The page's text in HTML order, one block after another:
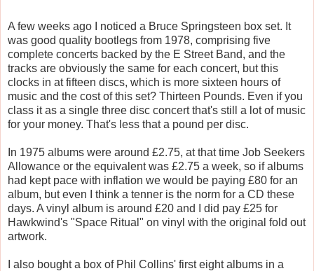
A few weeks ago I noticed a Bruce Springsteen box set. It
was good quality bootlegs from 1978, comprising five
complete concerts backed by the E Street Band, and the
tracks are obviously the same for each concert, but this
clocks in at fifteen discs, which is more sixteen hours of
music and the cost of this set? Thirteen Pounds. Even if you
class it as a single three disc concert that's still a lot of music
for your money. That's less that a pound per disc.
In 1975 albums were around £2.75, at that time Job Seekers
Allowance or the equivalent was £2.75 a week, so if albums
had kept pace with inflation we would be paying £80 for an
album, but even I think a tenner is the norm for a CD these
days. A vinyl album is around £20 and I did pay £25 for
Hawkwind's "Space Ritual" on vinyl with the original fold out
artwork.
I also bought a box of Phil Collins' first eight albums in a